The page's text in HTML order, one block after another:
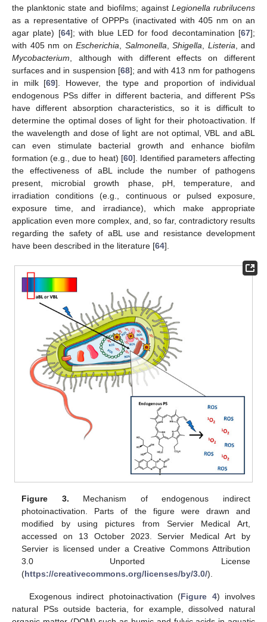
the planktonic state and biofilms; against Legionella rubrilucens
as a representative of OPPPs (inactivated with 405 nm on an
agar plate) [64]; with blue LED for food decontamination [67];
with 405 nm on Escherichia Salmonella Shigella Listeria , and
Mycobacterium , although with different effects on different
surfaces and in suspension [68]; and with 413 nm for pathogens
in milk [69]. However, the type and proportion of individual
endogenous PSs differ in different bacteria, and different PSs
have different absorption characteristics, so it is difficult to
determine the optimal doses of light for their photoactivation. If
the wavelength and dose of light are not optimal, VBL and aBL
can even stimulate bacterial growth and enhance biofilm
formation (e.g., due to heat) [60]. Identified parameters affecting
the effectiveness of aBL include the number of pathogens
present, microbial growth phase, pH, temperature, and
irradiation conditions (e.g., continuous or pulsed exposure,
exposure time, and irradiance), which make appropriate
application even more complex, and, so far, contradictory results
regarding the safety of aBL use and resistance development
have been described in the literature [64].
Figure 3. Mechanism of endogenous indirect
photoinactivation. Parts of the figure were drawn and
modified by using pictures from Servier Medical Art,
accessed on 13 October 2023. Servier Medical Art by
Servier is licensed under a Creative Commons Attribution
3.0 Unported License
(https://creativecommons.org/licenses/by/3.0/).
Exogenous indirect photoinactivation (Figure 4) involves
natural PSs outside bacteria, for example, dissolved natural